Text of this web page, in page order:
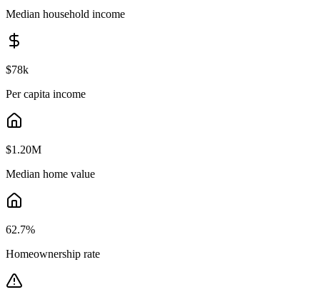
Median household income
$78k
Per capita income
$1.20M
Median home value
62.7%
Homeownership rate